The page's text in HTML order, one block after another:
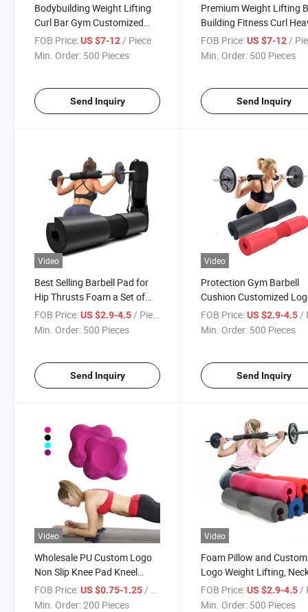
Bodybuilding Weight Lifting
Curl Bar Gym Customized
Arm Blaster for Bicep
FOB Price:US $7-12/ Piece
Min. Order: 500 Pieces
Send Inquiry
Premium Weight Lifting
Building Fitness Curl
Duty Arm Blaster for
Arm Blaster Weight
FOB Price: US $7-12 /
Min. Order: 500 Pieces
Send Inquiry
Video
Best Selling Barbell Pad for
Hip Thrusts Foam a Set of
Barbell Pad Neck Shoulder
Protective Custom Barbell
FOB Price:US $2.9-4.5/ Piece
Min. Order: 500 Pieces
Send Inquiry
Video
Protection Gym Barbell
Cushion Customized
Shoulder Foam Thick
Pad Weight Lifting
FOB Price: US $2.9-4.5/
Min. Order: 500 Pieces
Send Inquiry
Video
Wholesale PU Custom Logo
Non Slip Knee Pad Kneel
Support 10mm Yoga Mat
FOB Price:US $0.75-1.25 / Piece
Min. Order:200 Pieces
Video
Foam Pillow and Custom
Logo Weight Lifting,
Shoulder, Relief, Anti-Skid
Barbell Pillow, Thigh
FOB Price: US $2.9-4.5 /
Min. Order: 500 Pieces